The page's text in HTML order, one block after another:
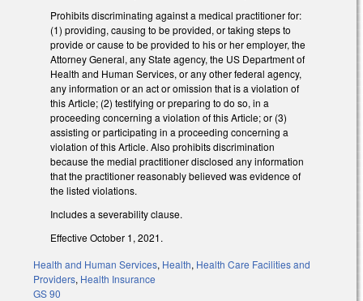
Prohibits discriminating against a medical practitioner for:
(1) providing, causing to be provided, or taking steps to
provide or cause to be provided to his or her employer, the
Attorney General, any State agency, the US Department of
Health and Human Services, or any other federal agency,
any information or an act or omission that is a violation of
this Article; (2) testifying or preparing to do so, in a
proceeding concerning a violation of this Article; or (3)
assisting or participating in a proceeding concerning a
violation of this Article. Also prohibits discrimination
because the medial practitioner disclosed any information
that the practitioner reasonably believed was evidence of
the listed violations.
Includes a severability clause.
Effective October 1, 2021.
Health and Human Services, Health, Health Care Facilities and
Providers, Health Insurance
GS 90